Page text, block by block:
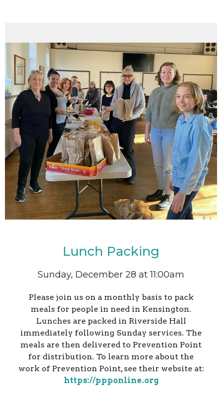
Lunch Packing
Sunday, December 28 at 11:00am
Please join us on a monthly basis to pack
meals for people in need in Kensington.
Lunches are packed in Riverside Hall
immediately following Sunday services. The
meals are then delivered to Prevention Point
for distribution. To learn more about the
work of Prevention Point, see their website at:
https://ppponline.org